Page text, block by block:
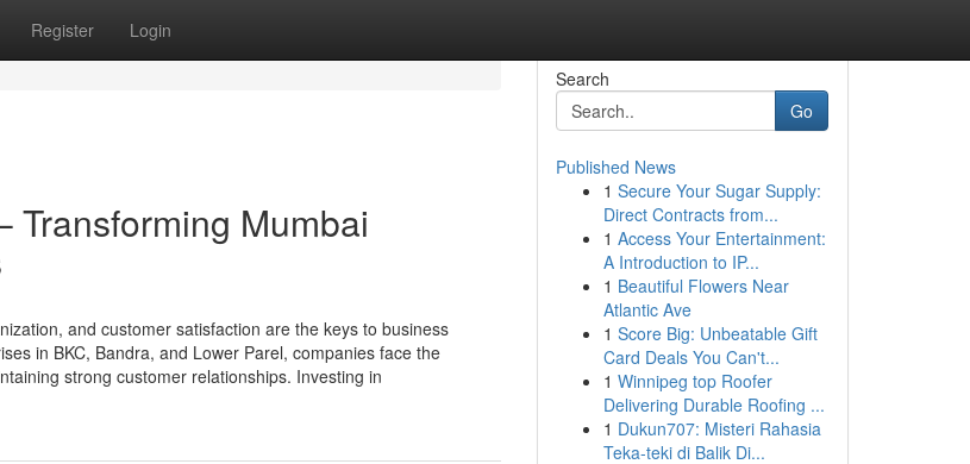
Register Login
Transforming Mumbai
and customer satisfaction are the keys to business
in BKC, Bandra, and Lower Parel, companies face the
strong customer relationships. Investing in
Search
Go
Published News
1 Secure Your Sugar Supply:
Direct Contracts from...
1 Access Your Entertainment:
A Introduction to IP...
1 Beautiful Flowers Near
Atlantic Ave
1 Score Big: Unbeatable Gift
Card Deals You Can't...
1 Winnipeg top Roofer
Delivering Durable Roofing ...
1 Dukun707: Misteri Rahasia
Teka-teki di Balik Di...